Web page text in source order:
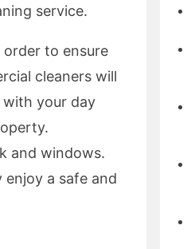
service.
order to ensure
cleaners will
with your day
and windows.
enjoy a safe and